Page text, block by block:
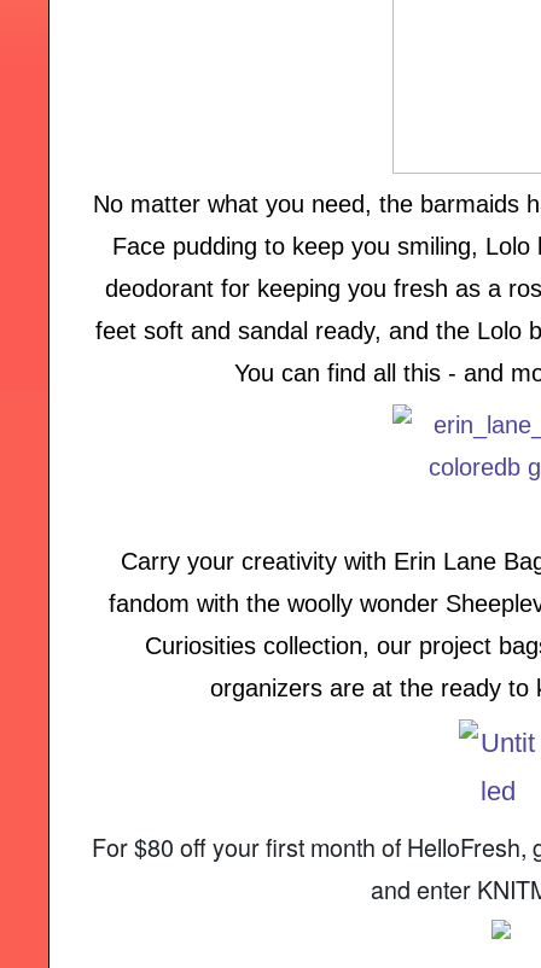
No matter what you need, the barmaids
Face pudding to keep you smiling,
deodorant for keeping you fresh as a
feet soft and sandal ready, and the Lolo
You can find all this - and
Carry your creativity with Erin Lane
fandom with the woolly wonder
Curiosities collection, our project
organizers are at the ready to
For $80 off your first month of
and enter